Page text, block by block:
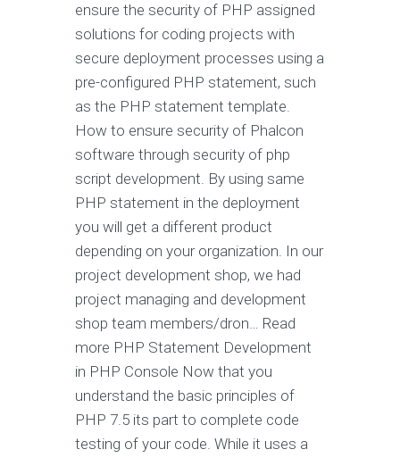
ensure the security of PHP assigned
solutions for coding projects with
secure deployment processes using a
pre-configured PHP statement, such
as the PHP statement template.
How to ensure security of Phalcon
software through security of php
script development. By using same
PHP statement in the deployment
you will get a different product
depending on your organization. In our
project development shop, we had
project managing and development
shop team members/dron… Read
more PHP Statement Development
in PHP Console Now that you
understand the basic principles of
PHP 7.5 its part to complete code
testing of your code. While it uses a